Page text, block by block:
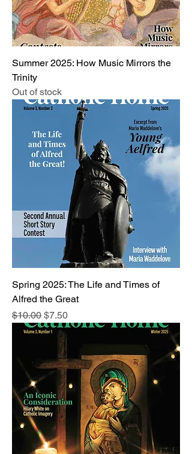
Summer 2025: How Music Mirrors the
Trinity
Out of stock
Spring 2025: The Life and Times of
Alfred the Great
Regular Price
$10.00 Sale Price
$7.50